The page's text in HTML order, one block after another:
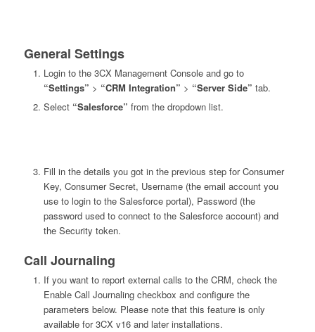
General Settings
Login to the 3CX Management Console and go to
“Settings” > “CRM Integration” > “Server Side” tab.
Select “Salesforce” from the dropdown list.
Fill in the details you got in the previous step for Consumer
Key, Consumer Secret, Username (the email account you
use to login to the Salesforce portal), Password (the
password used to connect to the Salesforce account) and
the Security token.
Call Journaling
If you want to report external calls to the CRM, check the
Enable Call Journaling checkbox and configure the
parameters below. Please note that this feature is only
available for 3CX v16 and later installations.